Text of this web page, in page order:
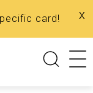
card! x